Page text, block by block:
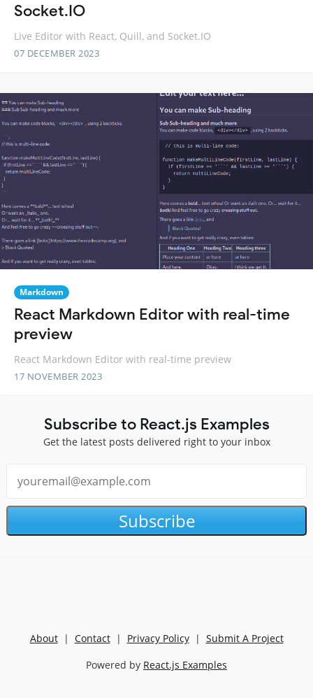
Socket.IO
Live Editor with React, Quill, and Socket.IO
07 DECEMBER 2023
Markdown
React Markdown Editor with real-time
preview
React Markdown Editor with real-time preview
17 NOVEMBER 2023
Subscribe to React.js Examples
Get the latest posts delivered right to your inbox
Subscribe
About| Contact| Privacy Policy| Submit A Project
Powered by React.js Examples